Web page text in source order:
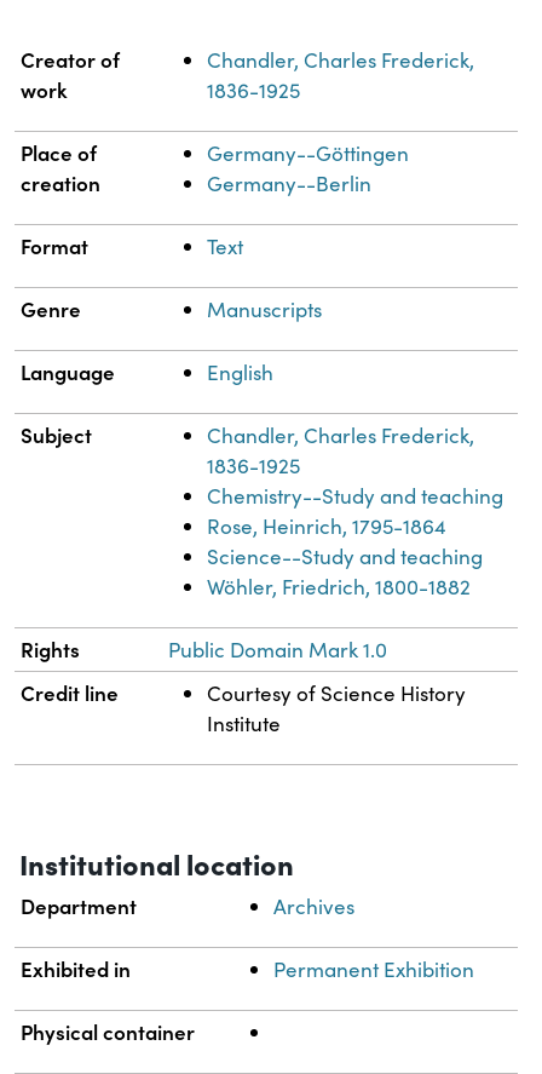
Property Value
Creator of
work
Chandler, Charles Frederick,
1836-1925
Place of
creation
Germany--Göttingen
Germany--Berlin
Format Text
Genre Manuscripts
Language English
Subject
Chandler, Charles Frederick,
1836-1925
Chemistry--Study and teaching
Rose, Heinrich, 1795-1864
Science--Study and teaching
Wöhler, Friedrich, 1800-1882
Rights Public Domain Mark 1.0
Credit line
Courtesy of Science History
Institute
Institutional location
Department Archives
Exhibited in Permanent Exhibition
Physical container